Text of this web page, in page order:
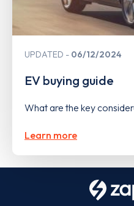
UPDATED 06/12/2024
EV buying guide
What are the key
Learn more